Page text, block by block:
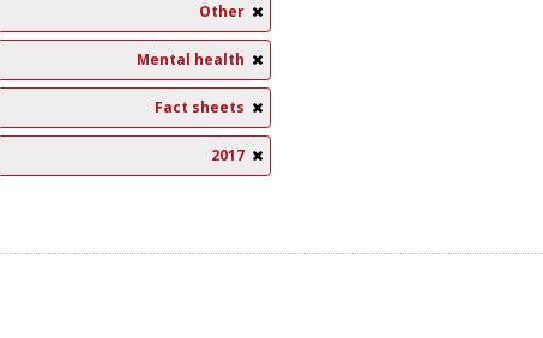
Other
Mental health
Fact sheets
2017